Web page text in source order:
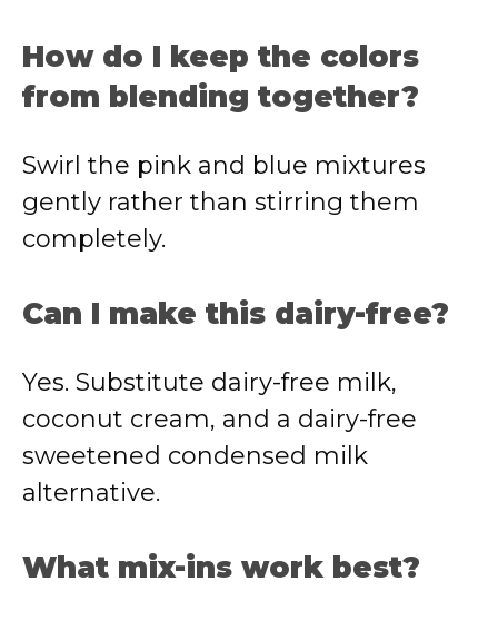
How do I keep the colors
from blending together?
Swirl the pink and blue mixtures
gently rather than stirring them
completely.
Can I make this dairy-free?
Yes. Substitute dairy-free milk,
coconut cream, and a dairy-free
sweetened condensed milk
alternative.
What mix-ins work best?